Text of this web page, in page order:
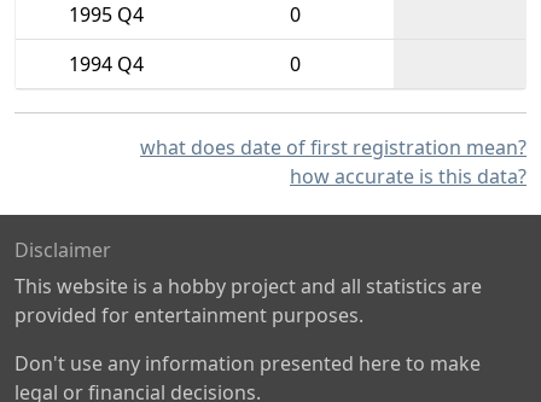
1995 Q4
0
1994 Q4
0
what does date of first registration mean?
how accurate is this data?
Disclaimer
This website is a hobby project and all statistics are
provided for entertainment purposes.
Don't use any information presented here to make
legal or financial decisions.